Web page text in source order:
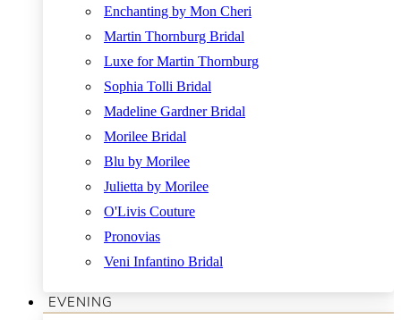
Enchanting by Mon Cheri
Martin Thornburg Bridal
Luxe for Martin Thornburg
Sophia Tolli Bridal
Madeline Gardner Bridal
Morilee Bridal
Blu by Morilee
Julietta by Morilee
O'Livis Couture
Pronovias
Veni Infantino Bridal
EVENING